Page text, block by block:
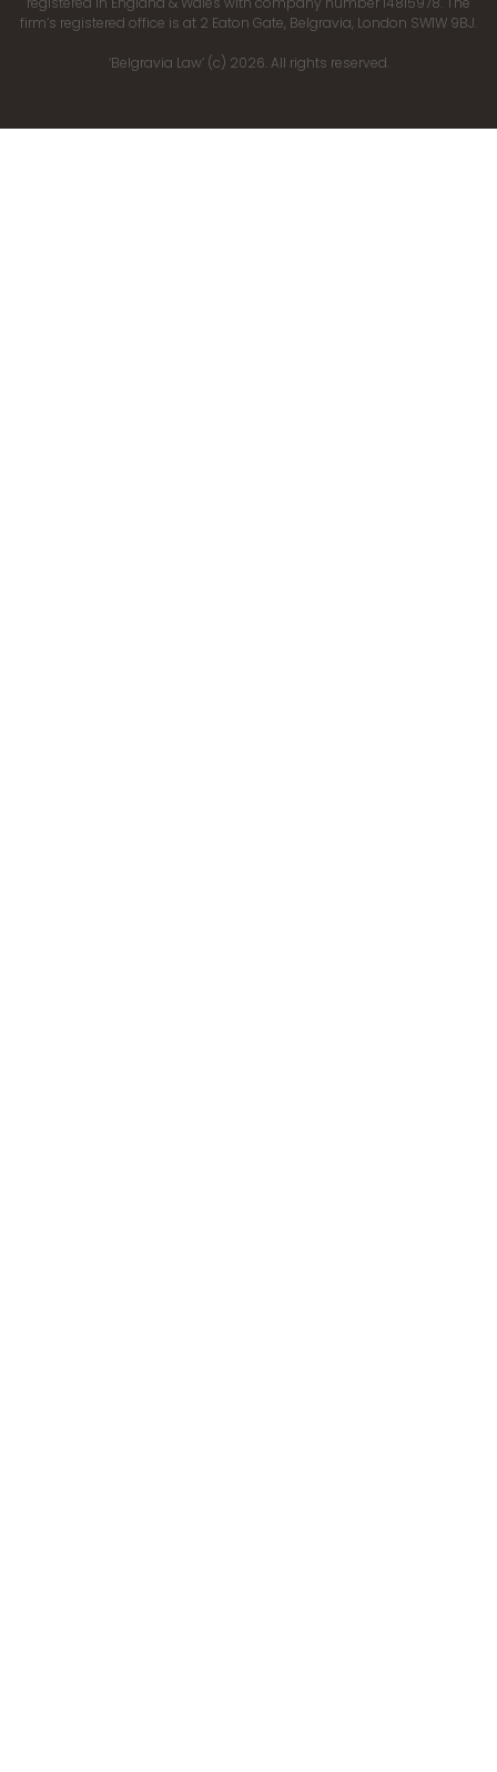
firm’s registered office is at 2 Eaton Gate, Belgravia, London SW1W 9BJ.
‘Belgravia Law’ (c) 2026. All rights reserved.